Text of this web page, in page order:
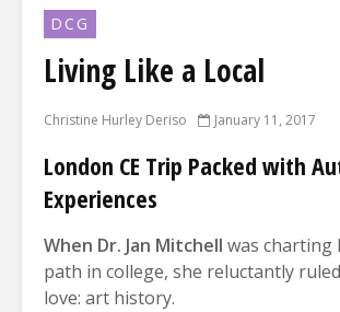
DCG
Living Like a Local
Christine Hurley Deriso January 11, 2017
London CE Trip Packed with
Experiences
When Dr. Jan Mitchell was charting
path in college, she reluctantly
love: art history.